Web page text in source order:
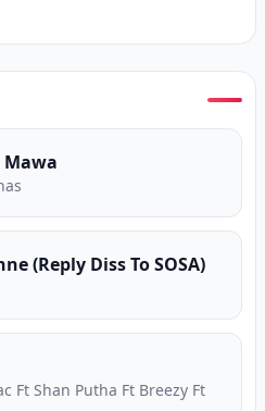
(Reply Diss To SOSA)
Ft Shan Putha Ft Breezy Ft